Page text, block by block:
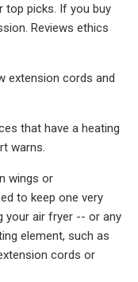
top picks. If you buy
Reviews ethics
extension cords and
that have a heating
warns.
wings or
to keep one very
your air fryer -- or any
element, such as
cords or